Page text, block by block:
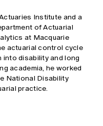
Institute and a
of Actuarial
at Macquarie
actuarial control cycle
into disability and long
academia, he worked
National Disability
practice.